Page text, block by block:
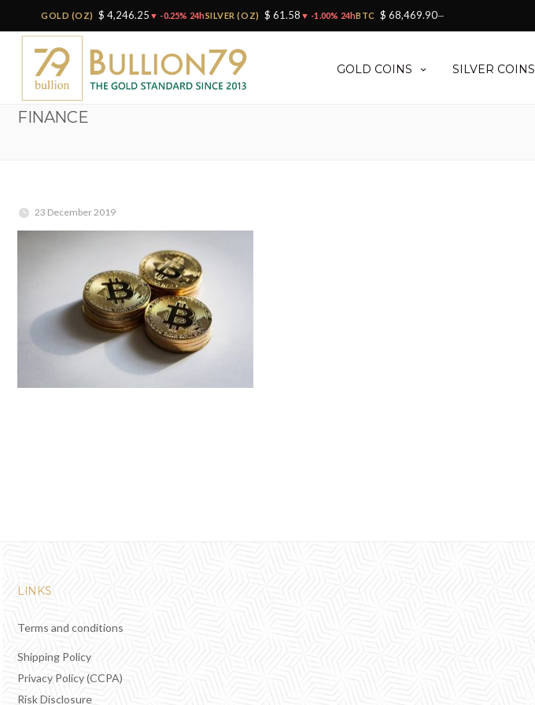
GOLD (OZ) $ 4,246.25 ▼ -0.25% 24hSILVER (OZ) $ 61.58 ▼ -1.00% 24hBTC $ 68,469.90—
GOLD COINS SILVER COINS
FINANCE
23 December 2019
LINKS
Terms and conditions
Shipping Policy
Privacy Policy (CCPA)
Risk Disclosure